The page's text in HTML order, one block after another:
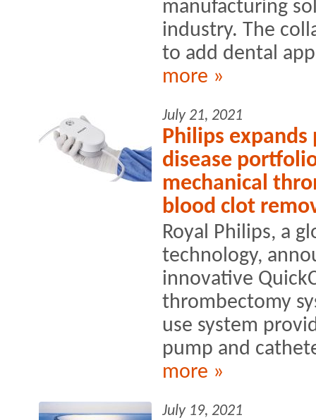
manufacturing
industry. The
to add dental
more »
July 21, 2021
Philips
disease
mechanical
blood clot
Royal Philips, a
technology,
innovative
thrombectomy
use system
pump and
more »
July 19, 2021